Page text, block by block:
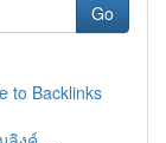
Go
to Backlinks